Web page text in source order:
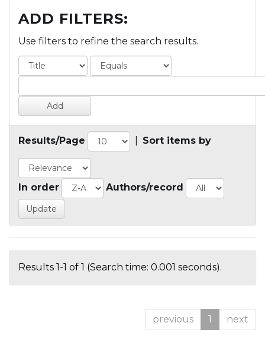
ADD FILTERS:
Use filters to refine the search results.
Results/Page Sort items by
In order Authors/record
Results 1-1 of 1 (Search time: 0.001 seconds).
previous 1 next